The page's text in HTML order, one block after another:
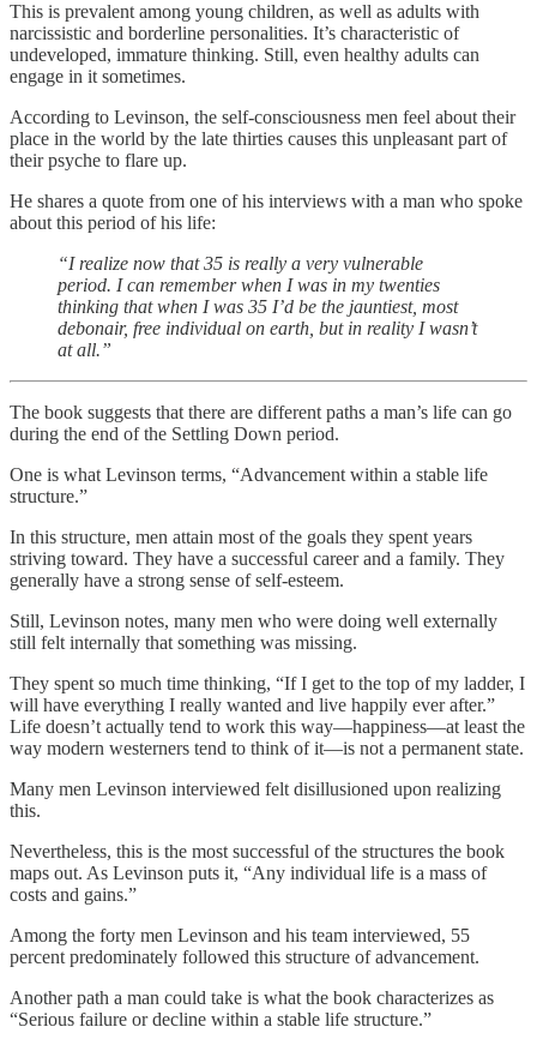
This is prevalent among young children, as well as adults with
narcissistic and borderline personalities. It’s characteristic of
undeveloped, immature thinking. Still, even healthy adults can
engage in it sometimes.
According to Levinson, the self-consciousness men feel about their
place in the world by the late thirties causes this unpleasant part of
their psyche to flare up.
He shares a quote from one of his interviews with a man who spoke
about this period of his life:
“I realize now that 35 is really a very vulnerable
period. I can remember when I was in my twenties
thinking that when I was 35 I’d be the jauntiest, most
debonair, free individual on earth, but in reality I wasn’t
at all.”
The book suggests that there are different paths a man’s life can go
during the end of the Settling Down period.
One is what Levinson terms, “Advancement within a stable life
structure.”
In this structure, men attain most of the goals they spent years
striving toward. They have a successful career and a family. They
generally have a strong sense of self-esteem.
Still, Levinson notes, many men who were doing well externally
still felt internally that something was missing.
They spent so much time thinking, “If I get to the top of my ladder, I
will have everything I really wanted and live happily ever after.”
Life doesn’t actually tend to work this way—happiness—at least the
way modern westerners tend to think of it—is not a permanent state.
Many men Levinson interviewed felt disillusioned upon realizing
this.
Nevertheless, this is the most successful of the structures the book
maps out. As Levinson puts it, “Any individual life is a mass of
costs and gains.”
Among the forty men Levinson and his team interviewed, 55
percent predominately followed this structure of advancement.
Another path a man could take is what the book characterizes as
“Serious failure or decline within a stable life structure.”